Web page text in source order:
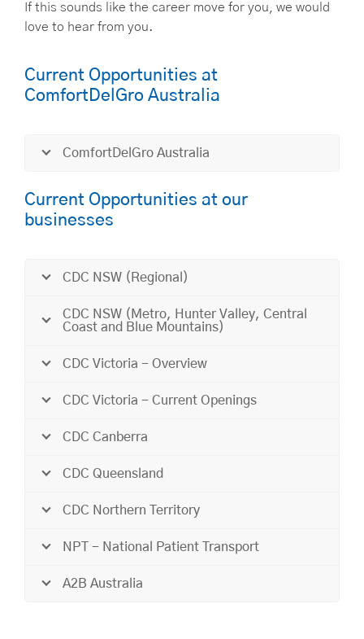
If this sounds like the career move for you, we would
love to hear from you.
Current Opportunities at
ComfortDelGro Australia
ComfortDelGro Australia
Current Opportunities at our
businesses
CDC NSW (Regional)
CDC NSW (Metro, Hunter Valley, Central
Coast and Blue Mountains)
CDC Victoria - Overview
CDC Victoria - Current Openings
CDC Canberra
CDC Queensland
CDC Northern Territory
NPT - National Patient Transport
A2B Australia